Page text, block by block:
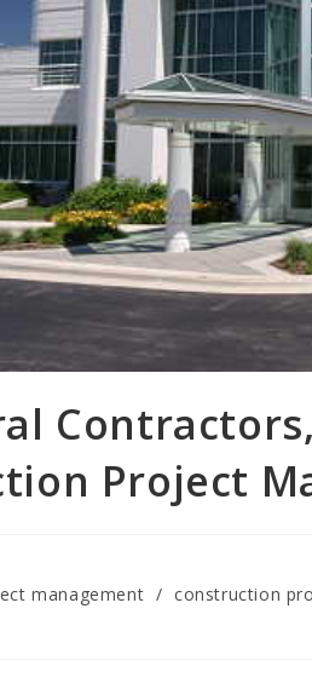
Project
management / construction